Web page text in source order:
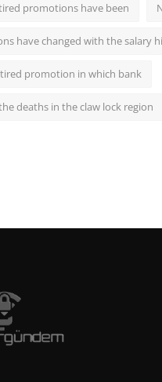
promotions have been
have changed with the salary
promotion in which bank
deaths in the claw lock region